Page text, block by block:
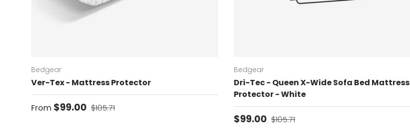
Bedgear
Ver-Tex - Mattress Protector
Sale price
From $99.00 Regular price
$105.71
Bedgear
Dri-Tec - Queen X-Wide Sofa Bed Mattress
Protector - White
Sale price
$99.00 Regular price
$105.71